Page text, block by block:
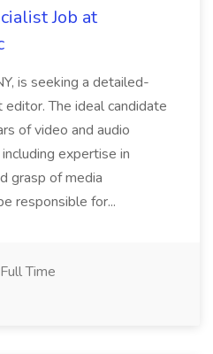
Job at
is seeking a detailed-
The ideal candidate
of video and audio
expertise in
grasp of media
responsible for...
Full Time